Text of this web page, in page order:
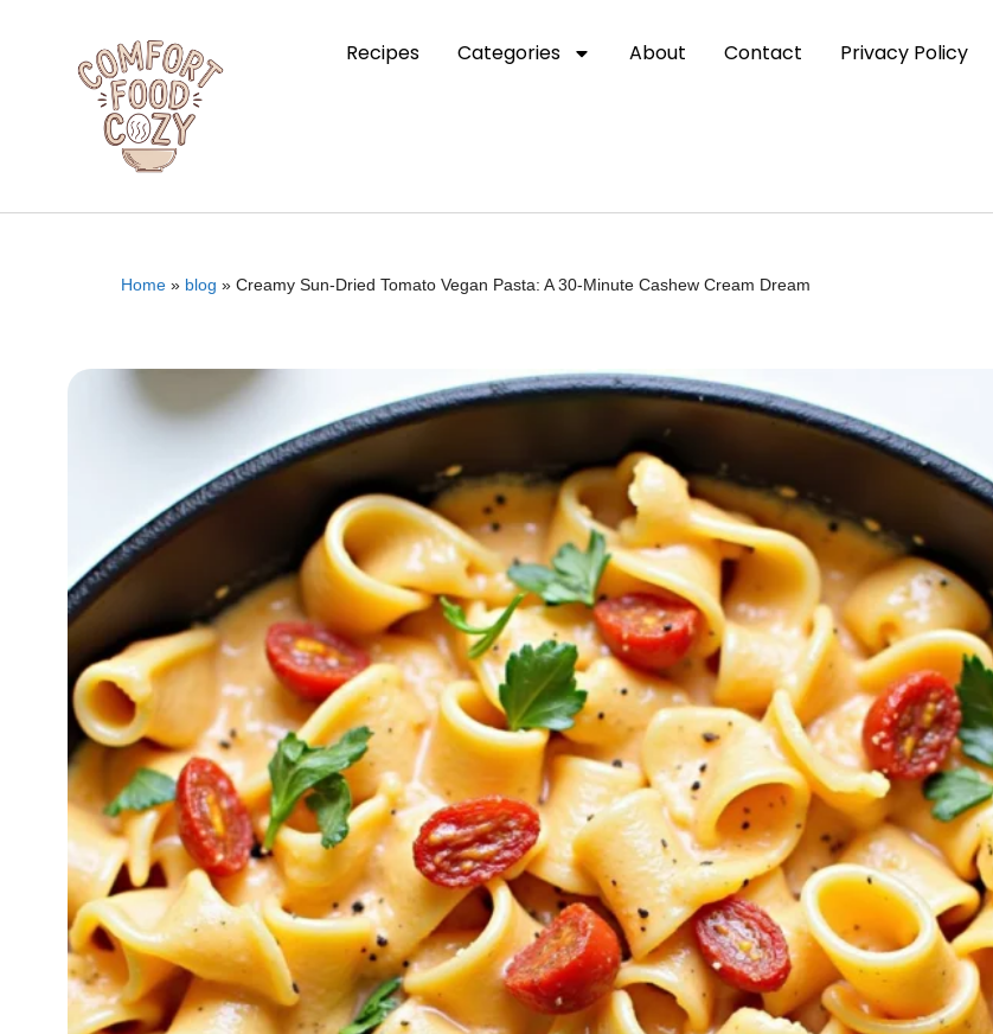
Recipes Categories About Contact Privacy Policy
Home » blog » Creamy Sun-Dried Tomato Vegan Pasta: A 30-Minute Cashew Cream Dream